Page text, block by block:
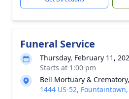
Funeral Service
Thursday, February 11,
Starts at 1:00 pm
Bell Mortuary &
1444 US-52,